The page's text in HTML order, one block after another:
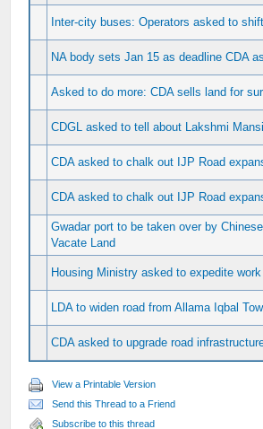
Inter-city buses: Operators asked to
NA body sets Jan 15 as deadline CDA
Asked to do more: CDA sells land for
CDGL asked to tell about Lakshmi
CDA asked to chalk out IJP Road
CDA asked to chalk out IJP Road
Gwadar port to be taken over by
Vacate Land
Housing Ministry asked to expedite
LDA to widen road from Allama Iqbal
CDA asked to upgrade road
View a Printable Version
Send this Thread to a Friend
Subscribe to this thread